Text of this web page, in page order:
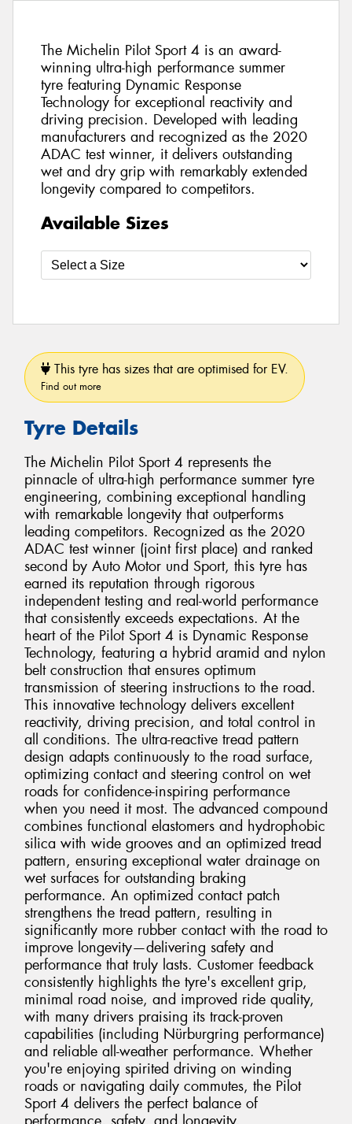
The Michelin Pilot Sport 4 is an award-
winning ultra-high performance summer
tyre featuring Dynamic Response
Technology for exceptional reactivity and
driving precision. Developed with leading
manufacturers and recognized as the 2020
ADAC test winner, it delivers outstanding
wet and dry grip with remarkably extended
longevity compared to competitors.
Available Sizes
This tyre has sizes that are optimised for EV.
Find out more
Tyre Details
The Michelin Pilot Sport 4 represents the
pinnacle of ultra-high performance summer tyre
engineering, combining exceptional handling
with remarkable longevity that outperforms
leading competitors. Recognized as the 2020
ADAC test winner (joint first place) and ranked
second by Auto Motor und Sport, this tyre has
earned its reputation through rigorous
independent testing and real-world performance
that consistently exceeds expectations. At the
heart of the Pilot Sport 4 is Dynamic Response
Technology, featuring a hybrid aramid and nylon
belt construction that ensures optimum
transmission of steering instructions to the road.
This innovative technology delivers excellent
reactivity, driving precision, and total control in
all conditions. The ultra-reactive tread pattern
design adapts continuously to the road surface,
optimizing contact and steering control on wet
roads for confidence-inspiring performance
when you need it most. The advanced compound
combines functional elastomers and hydrophobic
silica with wide grooves and an optimized tread
pattern, ensuring exceptional water drainage on
wet surfaces for outstanding braking
performance. An optimized contact patch
strengthens the tread pattern, resulting in
significantly more rubber contact with the road to
improve longevity—delivering safety and
performance that truly lasts. Customer feedback
consistently highlights the tyre's excellent grip,
minimal road noise, and improved ride quality,
with many drivers praising its track-proven
capabilities (including Nürburgring performance)
and reliable all-weather performance. Whether
you're enjoying spirited driving on winding
roads or navigating daily commutes, the Pilot
Sport 4 delivers the perfect balance of